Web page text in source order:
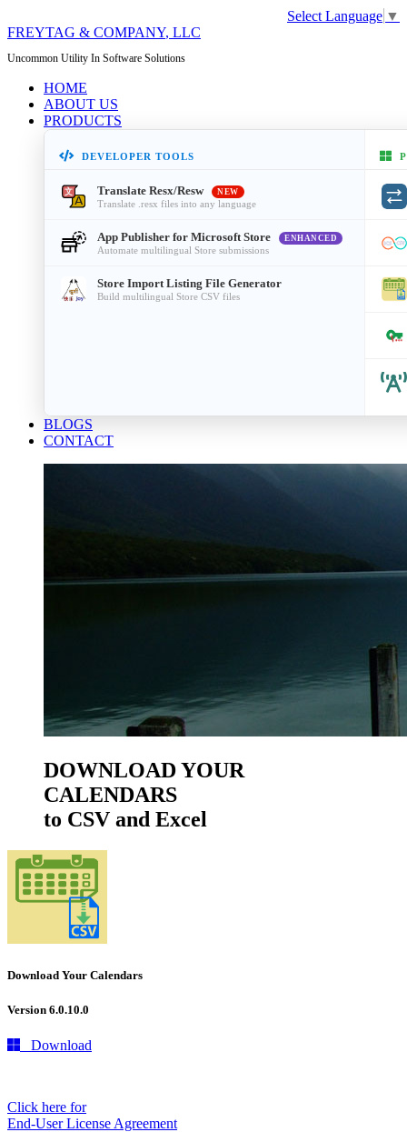
Select Language ▼
FREYTAG & COMPANY, LLC
Uncommon Utility In Software Solutions
HOME
ABOUT US
PRODUCTS
DEVELOPER TOOLS
Translate Resx/Resw NEW
Translate .resx files into any language
App Publisher for Microsoft Store ENHANCED
Automate multilingual Store submissions
Store Import Listing File Generator
Build multilingual Store CSV files
BLOGS
CONTACT
DOWNLOAD YOUR
CALENDARS
to CSV and Excel
Download Your Calendars
Version 6.0.10.0
Download
Click here for
End-User License Agreement